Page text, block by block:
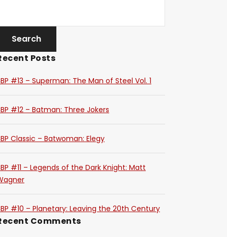
Posts
#13 – Superman: The Man of Steel Vol. 1
#12 – Batman: Three Jokers
Classic – Batwoman: Elegy
#11 – Legends of the Dark Knight: Matt
#10 – Planetary: Leaving the 20th Century
Comments